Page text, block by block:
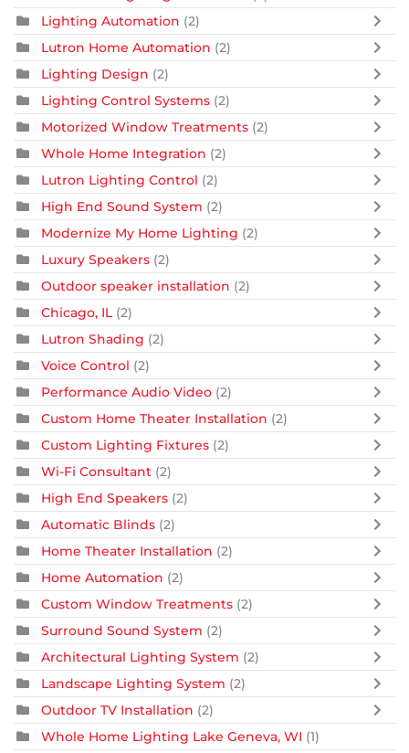
Lighting Automation (2)
Lutron Home Automation (2)
Lighting Design (2)
Lighting Control Systems (2)
Motorized Window Treatments (2)
Whole Home Integration (2)
Lutron Lighting Control (2)
High End Sound System (2)
Modernize My Home Lighting (2)
Luxury Speakers (2)
Outdoor speaker installation (2)
Chicago, IL (2)
Lutron Shading (2)
Voice Control (2)
Performance Audio Video (2)
Custom Home Theater Installation (2)
Custom Lighting Fixtures (2)
Wi-Fi Consultant (2)
High End Speakers (2)
Automatic Blinds (2)
Home Theater Installation (2)
Home Automation (2)
Custom Window Treatments (2)
Surround Sound System (2)
Architectural Lighting System (2)
Landscape Lighting System (2)
Outdoor TV Installation (2)
Whole Home Lighting Lake Geneva, WI (1)